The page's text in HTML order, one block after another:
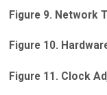
Figure 9. Network
Figure 10.
Figure 11. Clock